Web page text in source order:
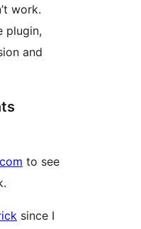
work.
plugin,
and
to see
since I